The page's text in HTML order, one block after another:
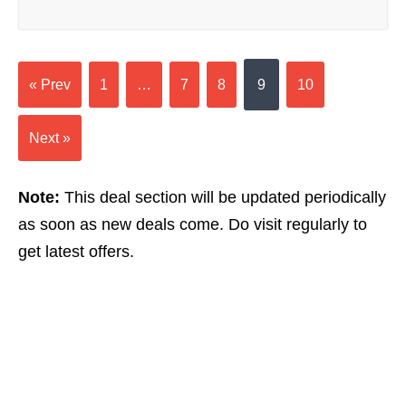
« Prev 1 … 7 8 9 10
Next »
Note: This deal section will be updated periodically
as soon as new deals come. Do visit regularly to
get latest offers.